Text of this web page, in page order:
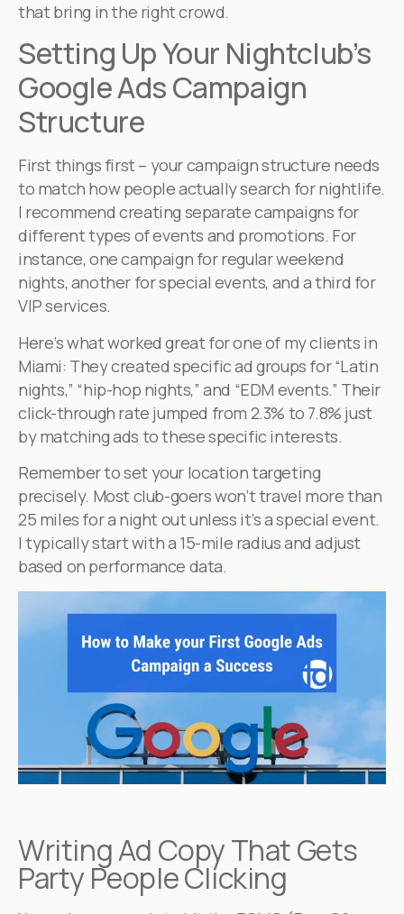
that bring in the right crowd.
Setting Up Your Nightclub’s
Google Ads Campaign
Structure
First things first – your campaign structure needs
to match how people actually search for nightlife.
I recommend creating separate campaigns for
different types of events and promotions. For
instance, one campaign for regular weekend
nights, another for special events, and a third for
VIP services.
Here’s what worked great for one of my clients in
Miami: They created specific ad groups for “Latin
nights,” “hip-hop nights,” and “EDM events.” Their
click-through rate jumped from 2.3% to 7.8% just
by matching ads to these specific interests.
Remember to set your location targeting
precisely. Most club-goers won’t travel more than
25 miles for a night out unless it’s a special event.
I typically start with a 15-mile radius and adjust
based on performance data.
Writing Ad Copy That Gets
Party People Clicking